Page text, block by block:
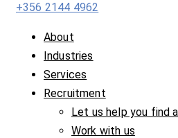
+356 2144 4962
About
Industries
Services
Recruitment
Let us help you find
Work with us